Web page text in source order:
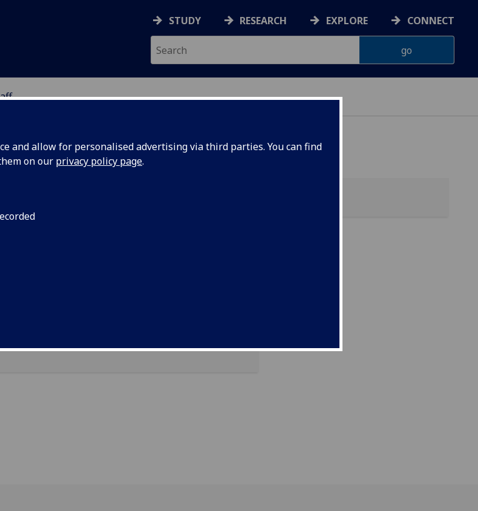
and allow for personalised advertising via third parties. You can find
on our privacy policy page.
STUDY RESEARCH EXPLORE CONNECT
STATISTICS
BAI